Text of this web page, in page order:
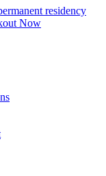
residency
Now